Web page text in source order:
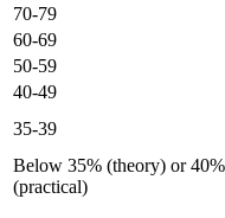
70-79
60-69
50-59
40-49
35-39
Below 35% (theory) or 40%
(practical)